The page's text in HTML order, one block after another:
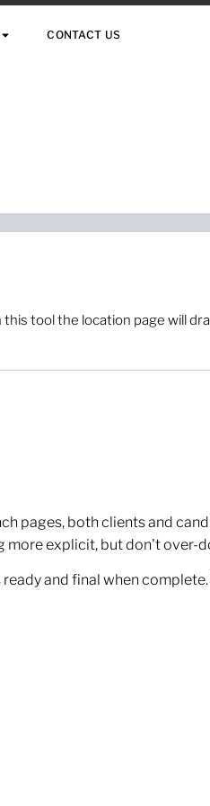
CONTACT US
tool the location page will
pages, both clients and
explicit, but don't over-
and final when